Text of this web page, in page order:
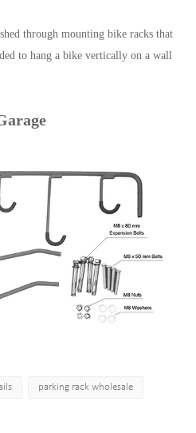
through mounting bike racks that
to hang a bike vertically on a wall
parking rack wholesale